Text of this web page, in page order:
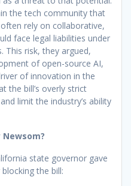
the tech community that
rely on collaborative,
face legal liabilities under
This risk, they argued,
of open-source AI,
of innovation in the
the bill’s overly strict
limit the industry’s ability
Newsom?
state governor gave
the bill: